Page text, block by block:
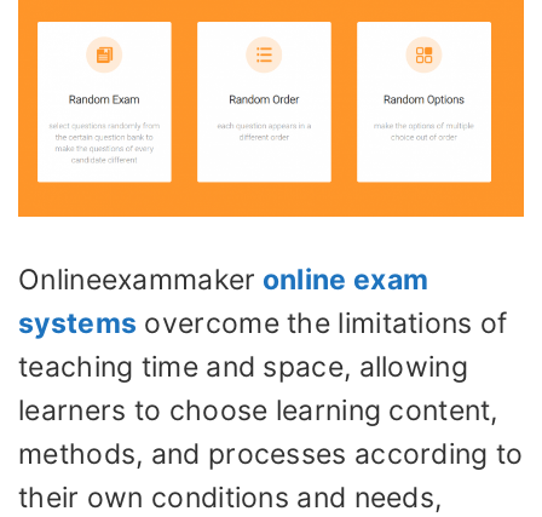
Onlineexammaker online exam
systems overcome the limitations of
teaching time and space, allowing
learners to choose learning content,
methods, and processes according to
their own conditions and needs,